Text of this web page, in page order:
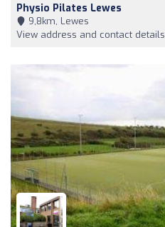
Physio Pilates Lewes
9,8km, Lewes
View address and contact details